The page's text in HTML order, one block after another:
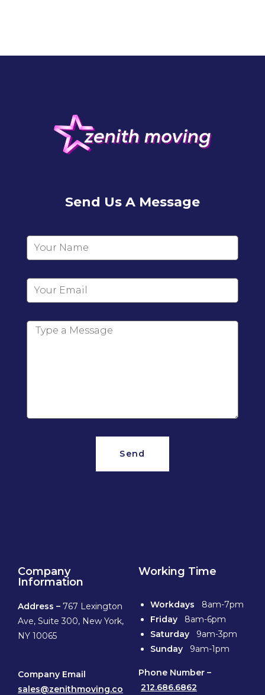
Send Us A Message
Send
Company
Information
Address – 767 Lexington
Ave, Suite 300, New York,
NY 10065
Company Email
sales@zenithmoving.co
Working Time
Workdays 8am-7pm
Friday 8am-6pm
Saturday 9am-3pm
Sunday 9am-1pm
Phone Number –
212.686.6862